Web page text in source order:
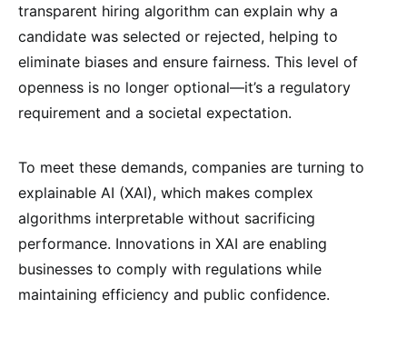
transparent hiring algorithm can explain why a
candidate was selected or rejected, helping to
eliminate biases and ensure fairness. This level of
openness is no longer optional—it’s a regulatory
requirement and a societal expectation.
To meet these demands, companies are turning to
explainable AI (XAI), which makes complex
algorithms interpretable without sacrificing
performance. Innovations in XAI are enabling
businesses to comply with regulations while
maintaining efficiency and public confidence.